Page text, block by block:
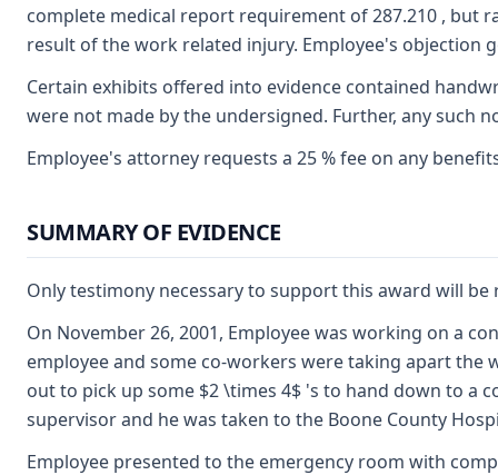
complete medical report requirement of 287.210 , but
result of the work related injury. Employee's objection
Certain exhibits offered into evidence contained
were not made by the undersigned. Further, any such
Employee's attorney requests a 25 % fee on any
SUMMARY OF EVIDENCE
Only testimony necessary to support this award will be
On November 26, 2001, Employee was working on a
employee and some co-workers were taking apart the
out to pick up some $2 \times 4$ 's to hand down to a
supervisor and he was taken to the Boone County
Employee presented to the emergency room with